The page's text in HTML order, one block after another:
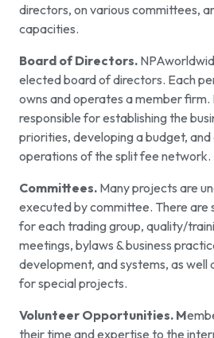
directors, on various committees,
capacities.
Board of Directors.
elected board of directors. Each
owns and operates a member firm.
responsible for establishing the
priorities, developing a budget,
operations of the split fee network.
Committees. Many projects are
executed by committee. There are
for each trading group, quality/
meetings, bylaws & business
development, and systems, as
for special projects.
Volunteer Opportunities. M
their time and expertise to the